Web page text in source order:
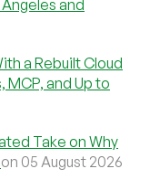
and
a Rebuilt Cloud
MCP, and Up to
Take on Why
on 05 August 2026